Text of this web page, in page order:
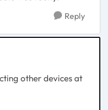
Reply
other devices at